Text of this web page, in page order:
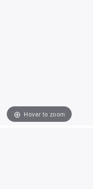
Hover to zoom